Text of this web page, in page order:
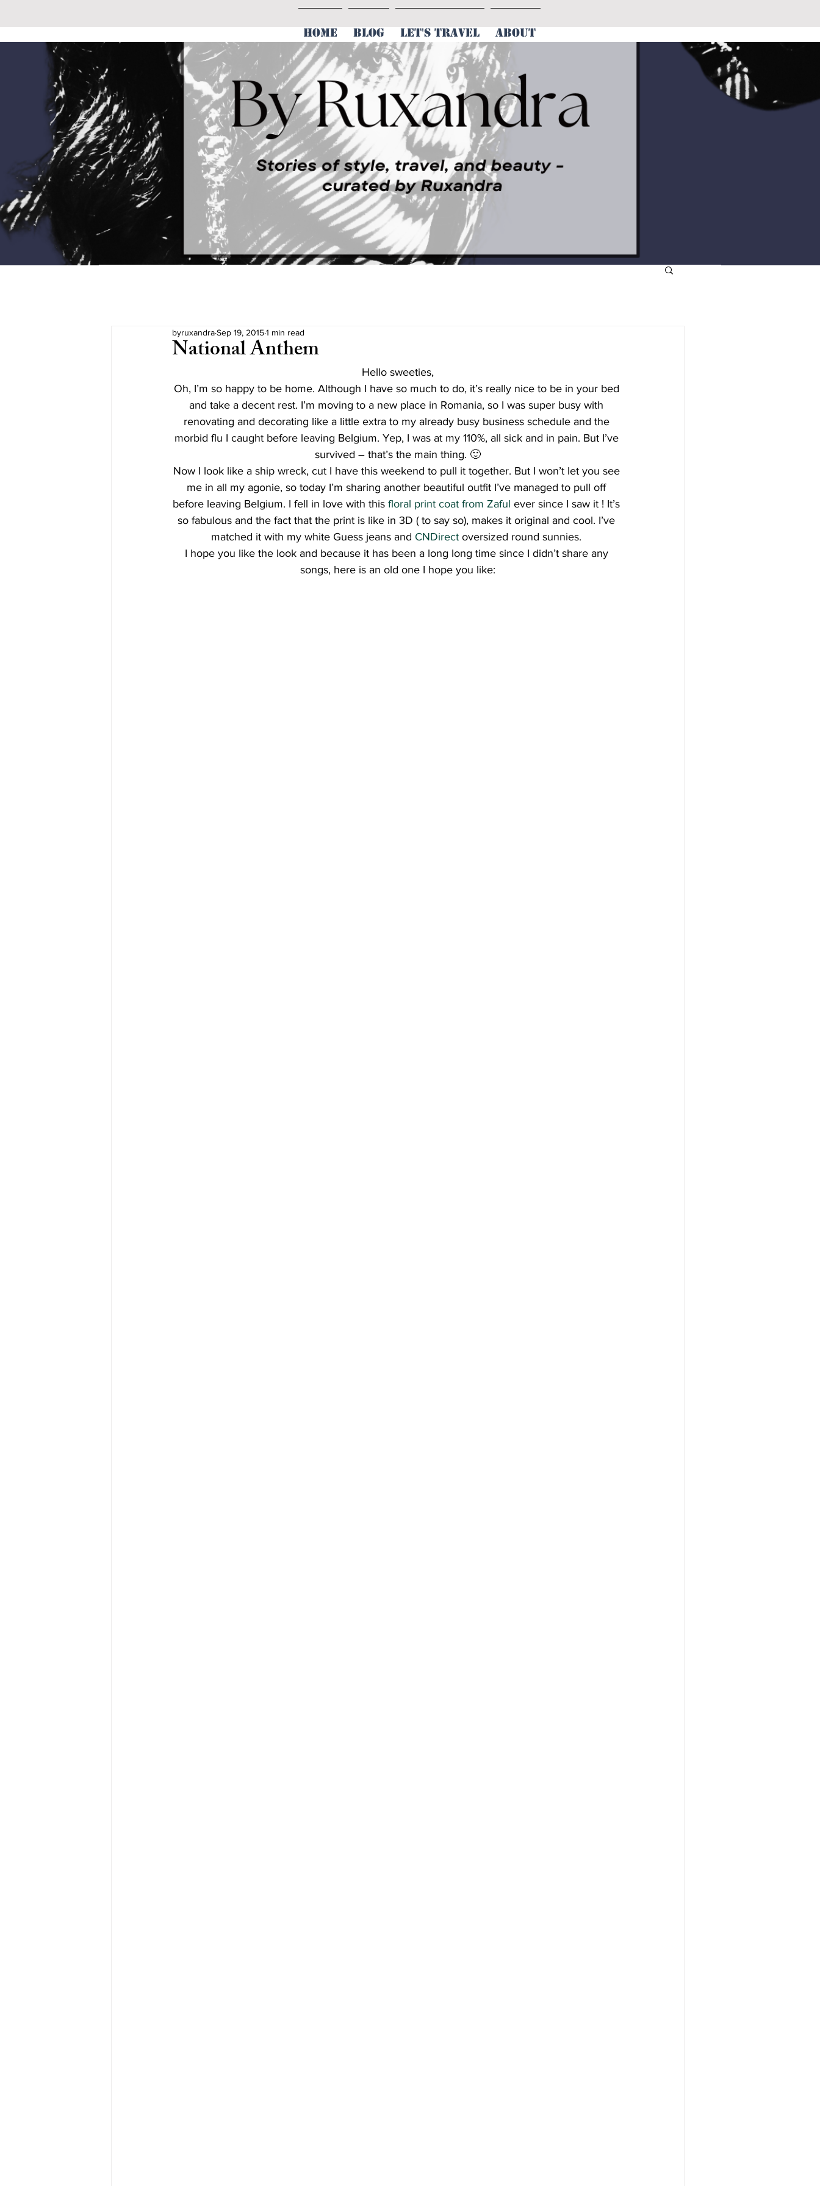
HOME BLOG LET'S TRAVEL ABOUT
National Anthem
byruxandraSep 19, 20151 min read
Hello sweeties,
Oh, I’m so happy to be home. Although I have so much to do, it’s really nice to be in your bed
and take a decent rest. I’m moving to a new place in Romania, so I was super busy with
renovating and decorating like a little extra to my already busy business schedule and the
morbid flu I caught before leaving Belgium. Yep, I was at my 110%, all sick and in pain. But I’ve
survived – that’s the main thing. 🙂
Now I look like a ship wreck, cut I have this weekend to pull it together. But I won’t let you see
me in all my agonie, so today I’m sharing another beautiful outfit I’ve managed to pull off
before leaving Belgium. I fell in love with this floral print coat from Zaful ever since I saw it ! It’s
so fabulous and the fact that the print is like in 3D ( to say so), makes it original and cool. I’ve
matched it with my white Guess jeans and CNDirect oversized round sunnies.
I hope you like the look and because it has been a long long time since I didn’t share any
songs, here is an old one I hope you like: